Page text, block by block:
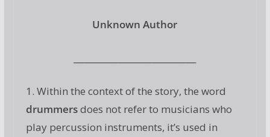
Unknown Author
1. Within the context of the story, the word
drummersdoes not refer to musicians who
play percussion instruments, it’s used in